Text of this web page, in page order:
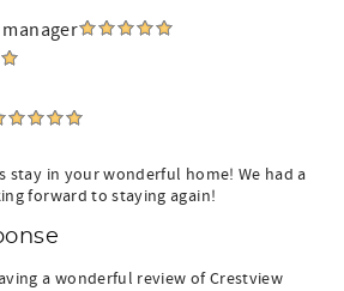
stay in your wonderful home! We had a
forward to staying again!
a wonderful review of Crestview